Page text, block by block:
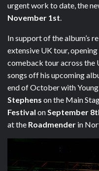
urgent work to date, the
November 1st.
In support of the album’s
extensive UK tour,
comeback tour across the
songs off his upcoming
end of October with
Stephens on the Main
Festival onSeptember
at the Roadmender in